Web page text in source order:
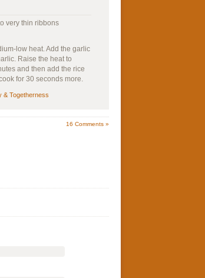
very thin ribbons
low heat. Add the garlic
Raise the heat to
and then add the rice
for 30 seconds more.
& Togetherness
16 Comments »